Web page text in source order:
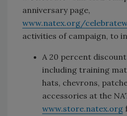
anniversary page,
www.natex.org/
activities of campaign, to
A 20 percent
including training
hats, chevrons,
accessories at the
www.store.natex.org